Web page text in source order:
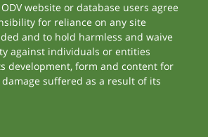
website or database users agree
for reliance on any site
and to hold harmless and waive
against individuals or entities
development, form and content for
suffered as a result of its